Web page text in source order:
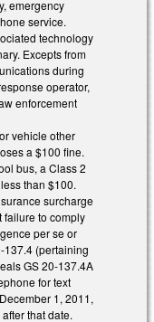
emergency
service.
technology
Excepts from
during
operator,
enforcement
vehicle other
a $100 fine.
bus, a Class 2
than $100.
surcharge
failure to comply
per se or
137.4 (pertaining
GS 20-137.4A
for text
1, 2011,
that date.